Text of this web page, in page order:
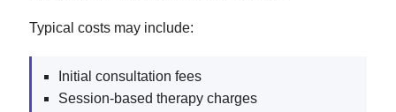
Typical costs may include:
Initial consultation fees
Session-based therapy charges